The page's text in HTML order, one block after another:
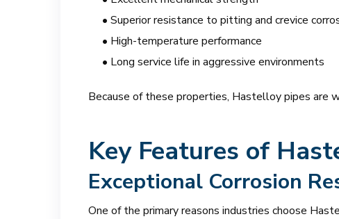
• Superior resistance to pitting and crevice
• High-temperature performance
• Long service life in aggressive environments
Because of these properties, Hastelloy pipes are
Key Features of
Exceptional Corrosion
One of the primary reasons industries choose